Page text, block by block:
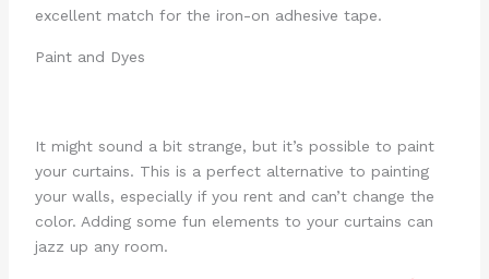
excellent match for the iron-on adhesive tape.
Paint and Dyes
It might sound a bit strange, but it’s possible to paint
your curtains. This is a perfect alternative to painting
your walls, especially if you rent and can’t change the
color. Adding some fun elements to your curtains can
jazz up any room.